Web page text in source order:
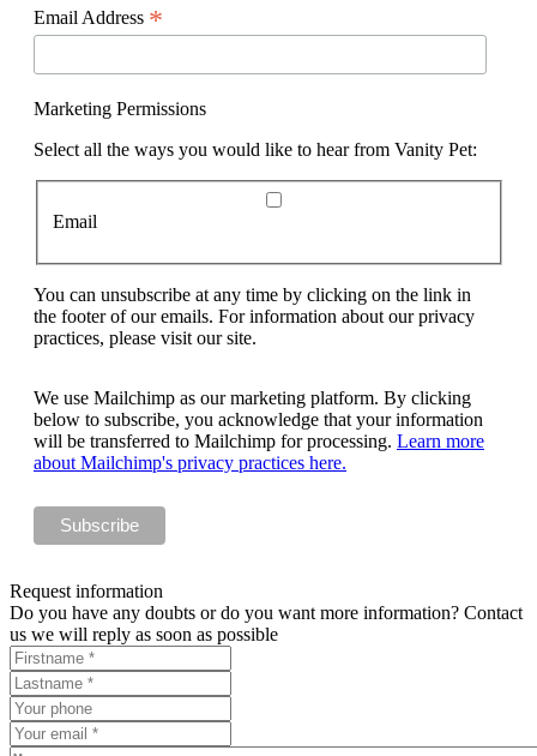
Email Address *
Marketing Permissions
Select all the ways you would like to hear from Vanity Pet:
Email
You can unsubscribe at any time by clicking on the link in
the footer of our emails. For information about our privacy
practices, please visit our site.
We use Mailchimp as our marketing platform. By clicking
below to subscribe, you acknowledge that your information
will be transferred to Mailchimp for processing. Learn more
about Mailchimp's privacy practices here.
Request information
Do you have any doubts or do you want more information? Contact
us we will reply as soon as possible